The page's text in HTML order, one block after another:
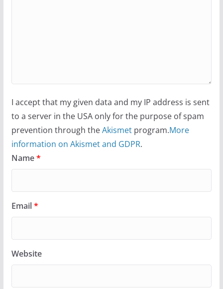
I accept that my given data and my IP address is sent
to a server in the USA only for the purpose of spam
prevention through theAkismetprogram.More
information on Akismet and GDPR.
Name*
Email*
Website